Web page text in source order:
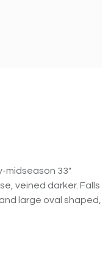
midseason 33"
veined darker. Falls
large oval shaped,